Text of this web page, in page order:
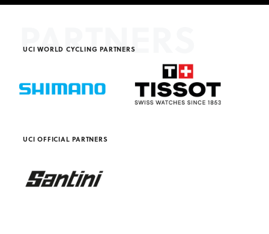
PARTNERS
UCI WORLD CYCLING PARTNERS
UCI OFFICIAL PARTNERS